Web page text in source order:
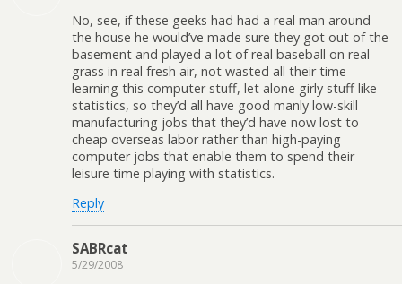
No, see, if these geeks had had a real man around
the house he would’ve made sure they got out of the
basement and played a lot of real baseball on real
grass in real fresh air, not wasted all their time
learning this computer stuff, let alone girly stuff like
statistics, so they’d all have good manly low-skill
manufacturing jobs that they’d have now lost to
cheap overseas labor rather than high-paying
computer jobs that enable them to spend their
leisure time playing with statistics.
Reply
SABRcat
5/29/2008